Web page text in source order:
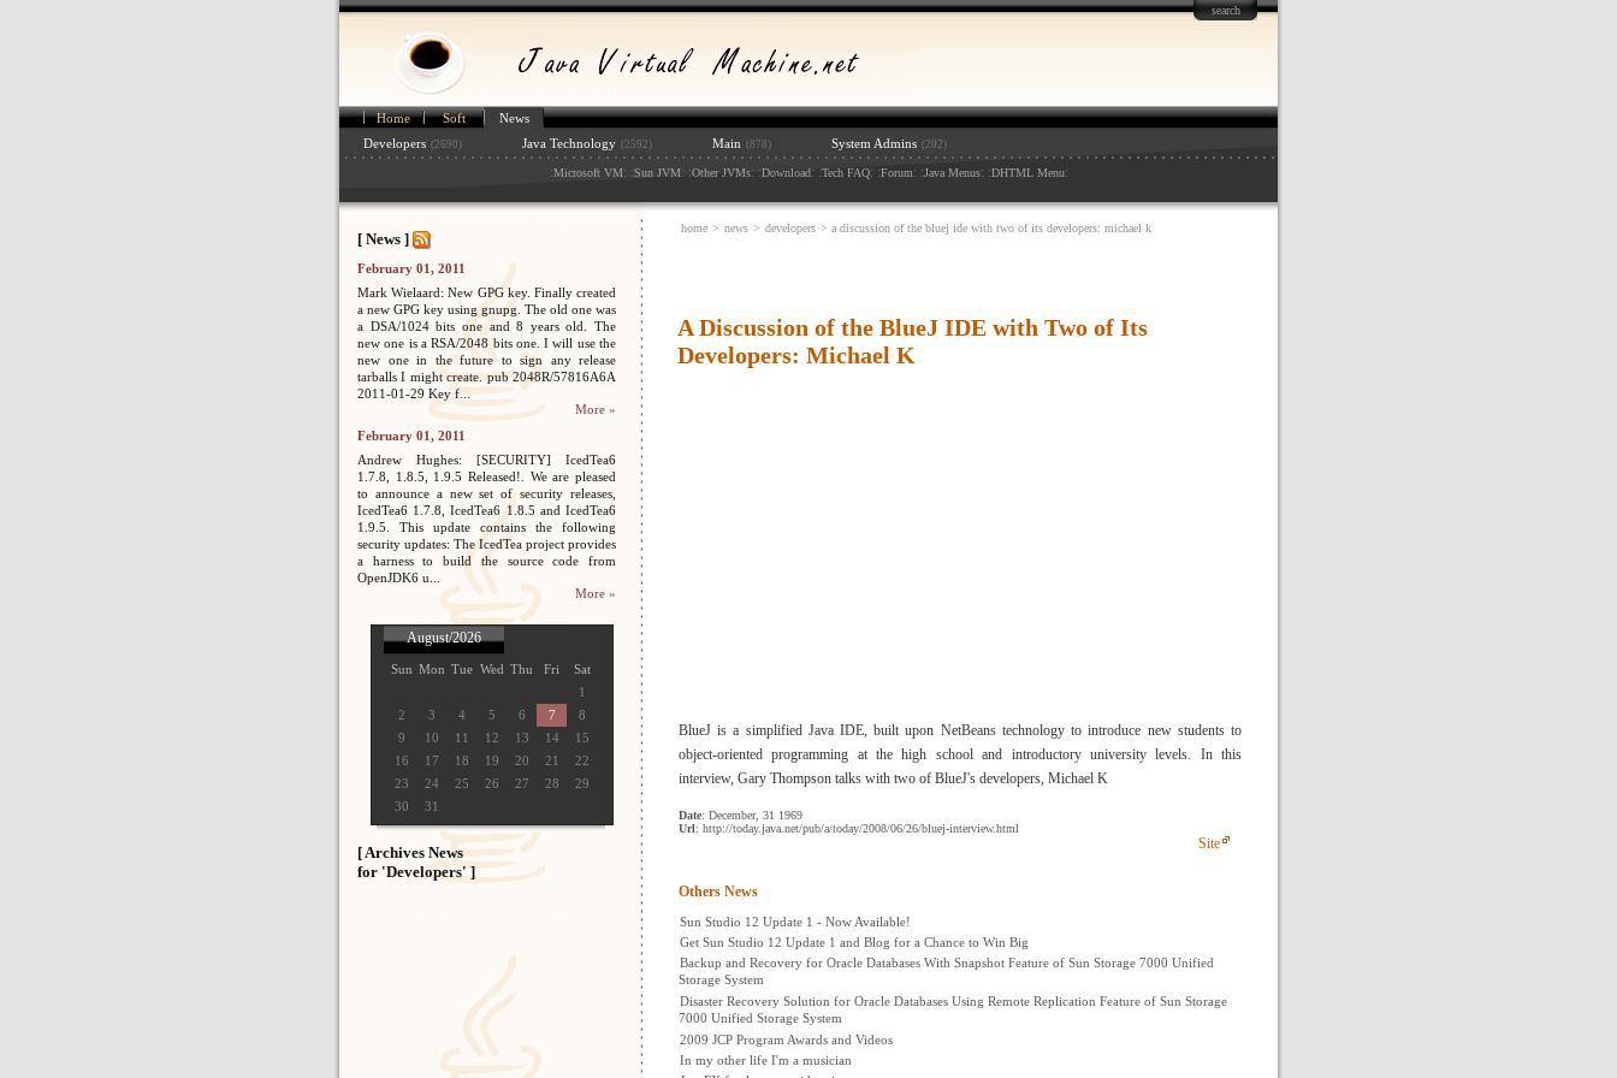
search
Home Soft
News
Developers (2690) Java Technology (2592) Main (878) System Admins (202)
:Microsoft VM: :Sun JVM: :Other JVMs: :Download: :Tech FAQ: :Forum: :Java Menus: :DHTML Menu:
[ News ]
February 01, 2011
Mark Wielaard: New GPG key. Finally created
a new GPG key using gnupg. The old one was
a DSA/1024 bits one and 8 years old. The
new one is a RSA/2048 bits one. I will use the
new one in the future to sign any release
tarballs I might create. pub 2048R/57816A6A
2011-01-29 Key f...
More »
February 01, 2011
Andrew Hughes: [SECURITY] IcedTea6
1.7.8, 1.8.5, 1.9.5 Released!. We are pleased
to announce a new set of security releases,
IcedTea6 1.7.8, IcedTea6 1.8.5 and IcedTea6
1.9.5. This update contains the following
security updates: The IcedTea project provides
a harness to build the source code from
OpenJDK6 u...
More »
August/2026
Sun Mon Tue Wed Thu Fri
Sat
1
2
3 4 5 6 7
8
9
10 11 12 13 14
15
16
17 18 19 20 21
22
23
24 25 26 27 28
29
30
31
[ Archives News
for 'Developers' ]
home > news > developers > a discussion of the bluej ide with two of its developers: michael k
A Discussion of the BlueJ IDE with Two of Its
Developers: Michael K
BlueJ is a simplified Java IDE, built upon NetBeans technology to introduce new students to
object-oriented programming at the high school and introductory university levels. In this
interview, Gary Thompson talks with two of BlueJ's developers, Michael K
Date: December, 31 1969
Url: http://today.java.net/pub/a/today/2008/06/26/bluej-interview.html
Site
Others News
Sun Studio 12 Update 1 - Now Available!
Get Sun Studio 12 Update 1 and Blog for a Chance to Win Big
Backup and Recovery for Oracle Databases With Snapshot Feature of Sun Storage 7000 Unified
Storage System
Disaster Recovery Solution for Oracle Databases Using Remote Replication Feature of Sun Storage
7000 Unified Storage System
2009 JCP Program Awards and Videos
In my other life I'm a musician